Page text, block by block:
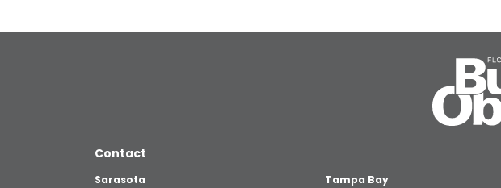
Contact
Sarasota
Tampa Bay